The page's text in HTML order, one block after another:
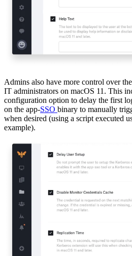
Admins also have more control over
IT administrators on macOS 11. This
configuration option to delay the first
on the app-SSO binary to manually
when desired (using a script executed
example).